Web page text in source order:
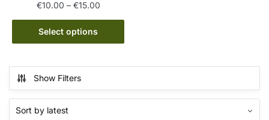
€10.00 – €15.00Price
range:
through
Select options
This
product
multiple
variants.
The
options
Show Filters